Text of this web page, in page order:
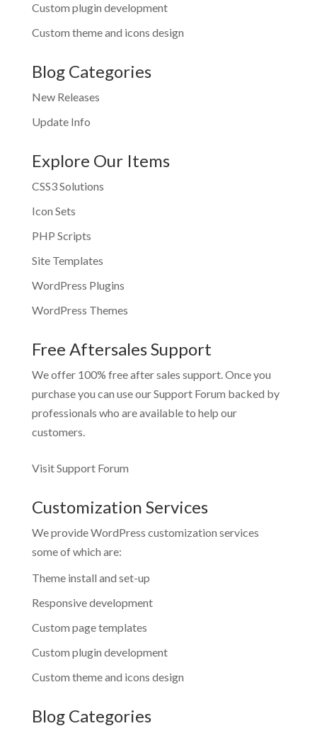
Custom plugin development
Custom theme and icons design
Blog Categories
New Releases
Update Info
Explore Our Items
CSS3 Solutions
Icon Sets
PHP Scripts
Site Templates
WordPress Plugins
WordPress Themes
Free Aftersales Support
We offer 100% free after sales support. Once you
purchase you can use ourSupport Forum backed by
professionals who are available to help our
customers.
Visit Support Forum
Customization Services
We provide WordPress customization services
some of which are:
Theme install and set-up
Responsive development
Custom page templates
Custom plugin development
Custom theme and icons design
Blog Categories